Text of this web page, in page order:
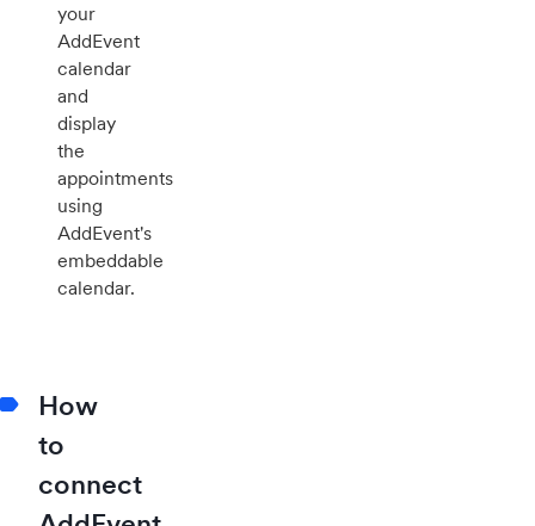
your
AddEvent
calendar
and
display
the
appointments
using
AddEvent's
embeddable
calendar.
How
to
connect